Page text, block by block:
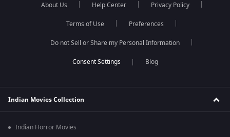
About Us Help Center Privacy Policy
Terms of Use Preferences
Do not Sell or Share my Personal Information
Blog
Indian Movies Collection
Indian Horror Movies